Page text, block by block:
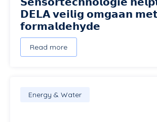
𝗗𝗘𝗟𝗔 𝘃𝗲𝗶𝗹𝗶𝗴 𝗼𝗺𝗴𝗮𝗮𝗻
𝗳𝗼𝗿𝗺𝗮𝗹𝗱𝗲𝗵𝘆𝗱𝗲
Read more
Energy & Water